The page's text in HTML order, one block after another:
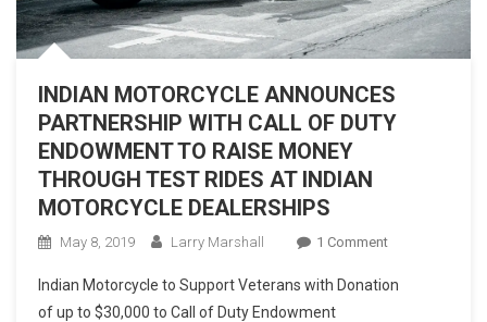
INDIAN MOTORCYCLE ANNOUNCES
PARTNERSHIP WITH CALL OF DUTY
ENDOWMENT TO RAISE MONEY
THROUGH TEST RIDES AT INDIAN
MOTORCYCLE DEALERSHIPS
May 8, 2019 Larry Marshall 1 CommentOn
MOTORCYCLE
Indian Motorcycle to Support Veterans with Donation
of up to $30,000 to Call of Duty Endowment